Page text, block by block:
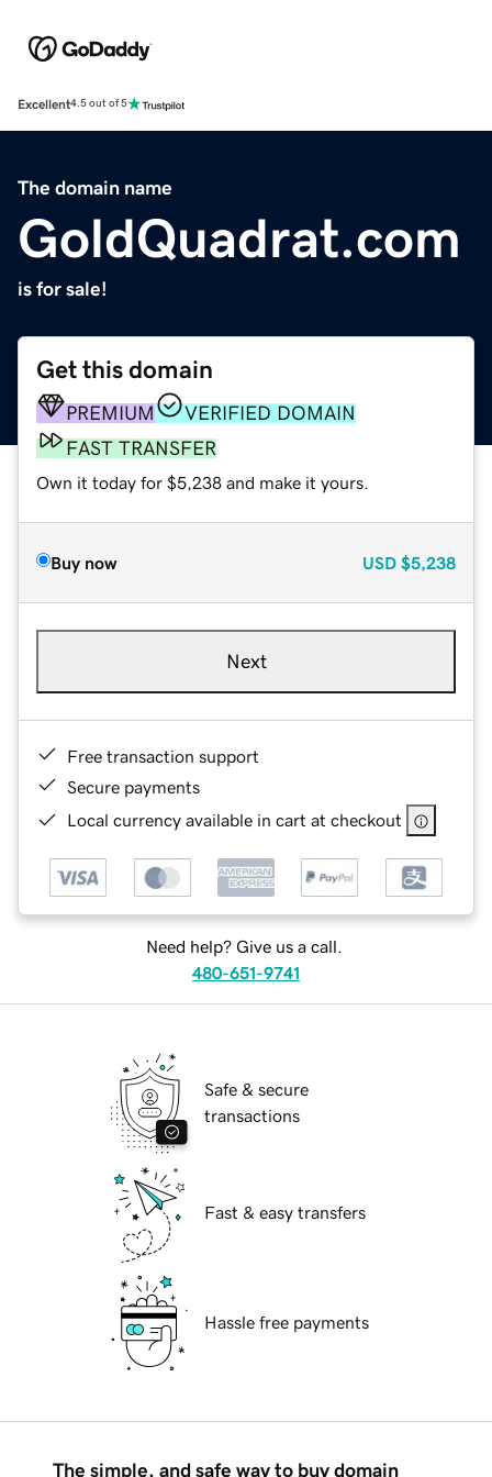
Excellent4.5 out of 5
The domain name
GoldQuadrat.com
is for sale!
Get this domain
PREMIUM
VERIFIED DOMAIN
FAST TRANSFER
Own it today for $5,238 and make it yours.
Buy now USD $5,238
Next
Free transaction support
Secure payments
Local currency available in cart at checkout
Need help? Give us a call.
480-651-9741
Safe & secure
transactions
Fast & easy transfers
Hassle free payments
The simple, and safe way to buy domain